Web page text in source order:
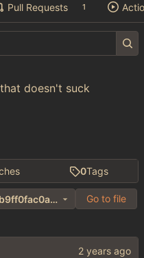
Pull Requests 1
0Tags
5f0b0a7b833b781cd3a9f8ebb9ff0fac0a31e3f6
Go to file
doesn't suck